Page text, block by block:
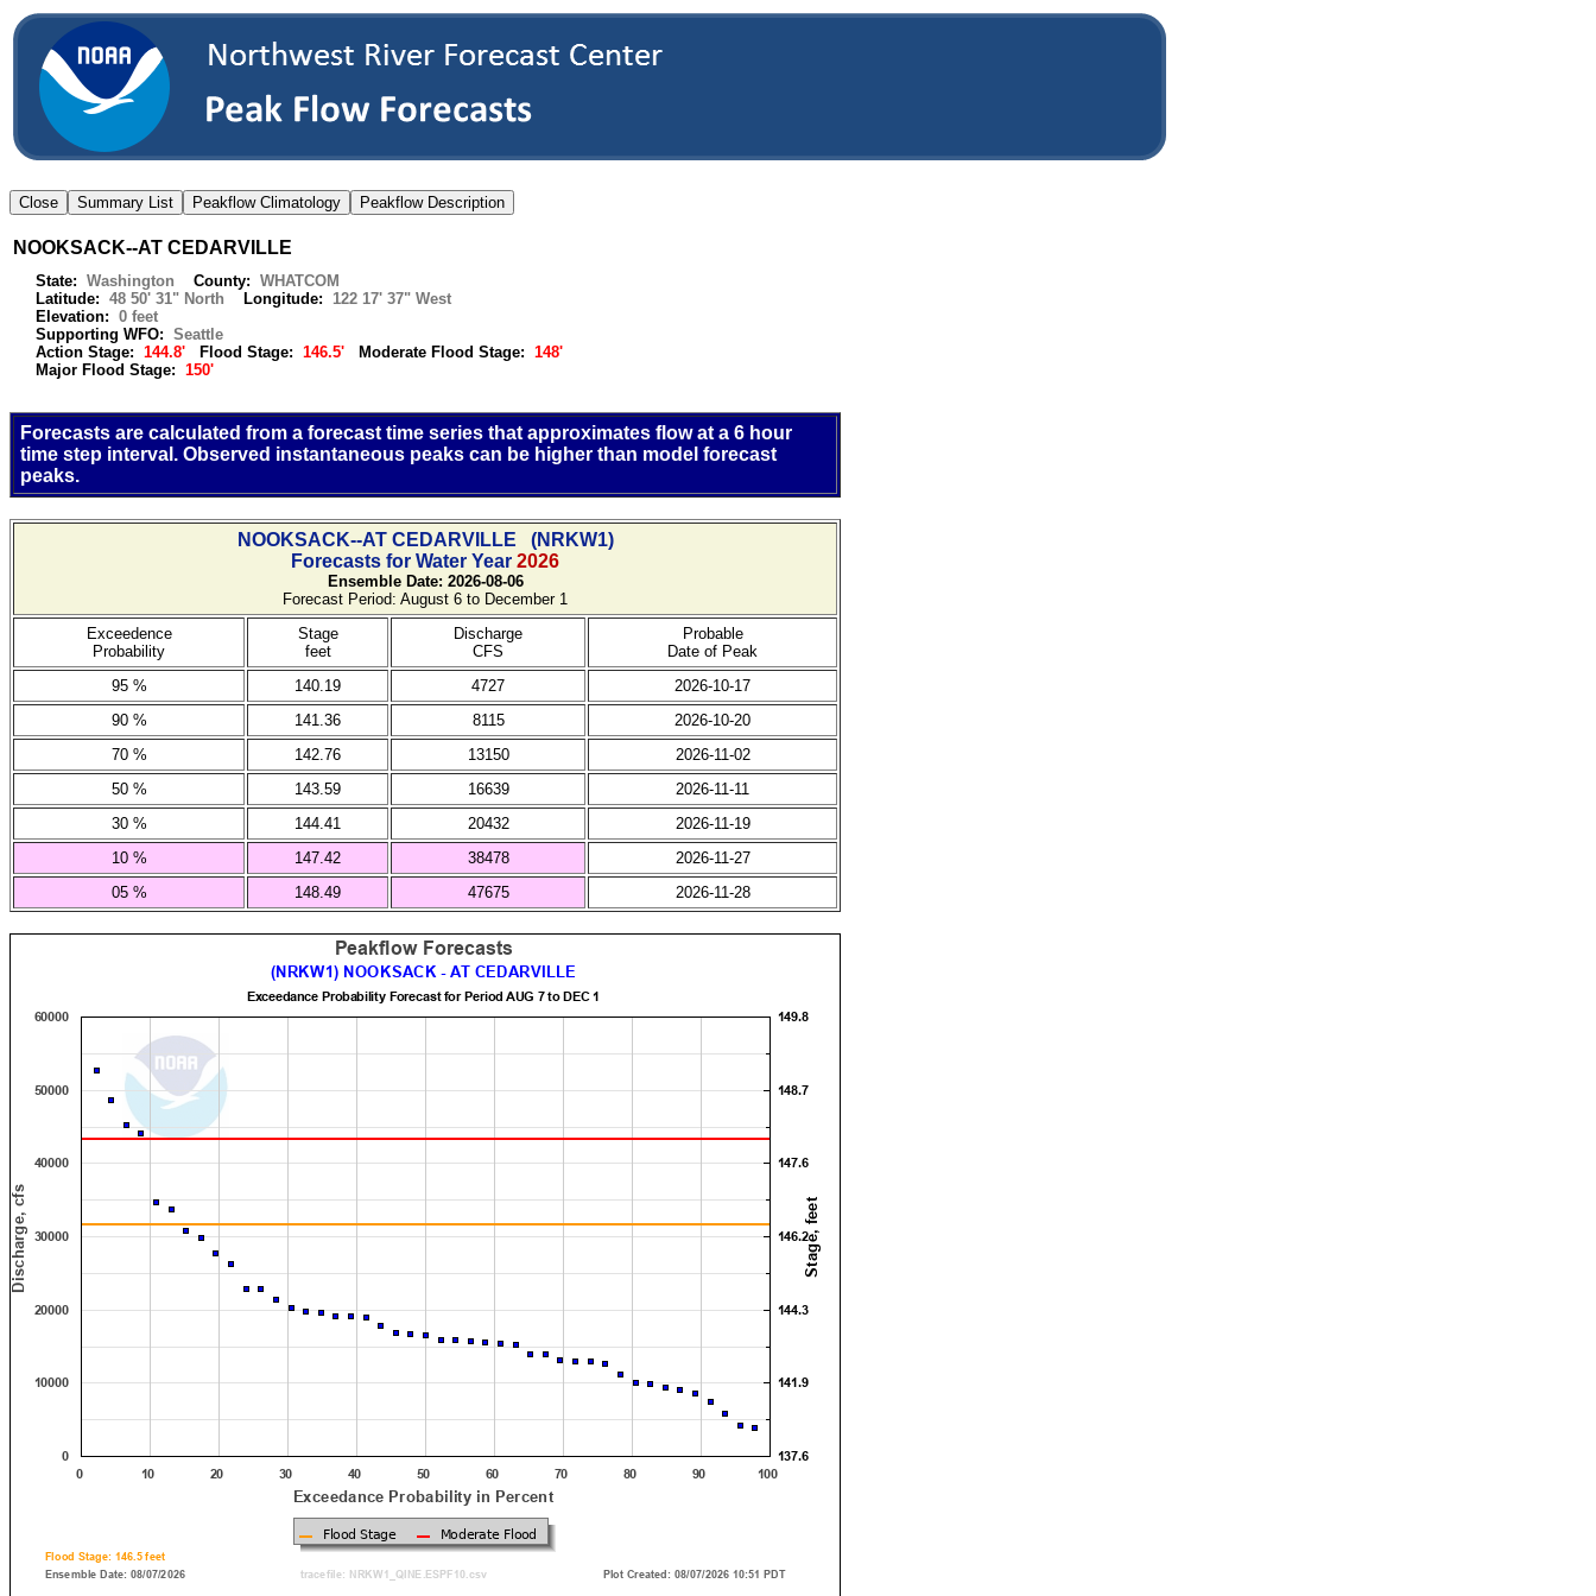
NOOKSACK--AT CEDARVILLE
State: Washington County: WHATCOM
Latitude: 48 50' 31" North Longitude: 122 17' 37" West
Elevation: 0 feet
Supporting WFO: Seattle
Action Stage: 144.8' Flood Stage: 146.5' Moderate Flood Stage: 148'
Major Flood Stage: 150'
Forecasts are calculated from a forecast time series that approximates flow at a 6 hour
time step interval. Observed instantaneous peaks can be higher than model forecast
peaks.
NOOKSACK--AT CEDARVILLE (NRKW1)
Forecasts for Water Year 2026
Ensemble Date: 2026-08-06
Forecast Period: August 6 to December 1
Exceedence
Probability
Stage
feet
Discharge
CFS
Probable
Date of Peak
95 %
140.19 4727
2026-10-17
90 %
141.36 8115
2026-10-20
70 %
142.76 13150
2026-11-02
50 %
143.59 16639
2026-11-11
30 %
144.41 20432
2026-11-19
10 %
147.42 38478
2026-11-27
05 %
148.49 47675 2026-11-28